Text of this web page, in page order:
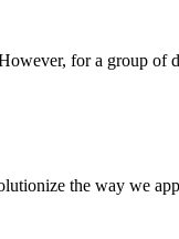
for a group of
the way we